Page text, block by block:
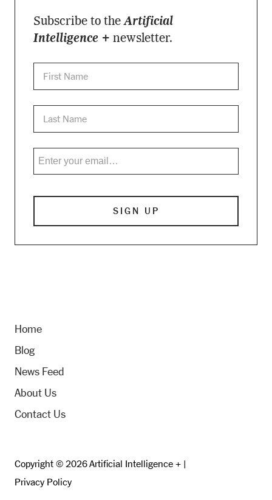
Subscribe to theArtificial
Intelligence + newsletter.
Home
Blog
News Feed
About Us
Contact Us
Copyright © 2026 Artificial Intelligence + |
Privacy Policy